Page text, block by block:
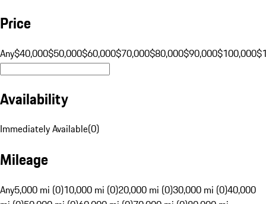
Price
Any$40,000$50,000$60,000$70,000$80,000$90,000$100,000
Availability
Immediately Available(0)
Mileage
Any5,000 mi (0)10,000 mi (0)20,000 mi (0)30,000 mi (0)40,000